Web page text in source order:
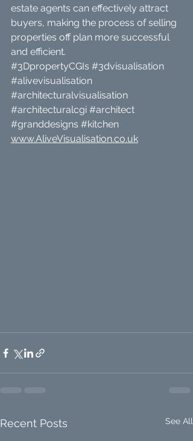
estate agents can effectively attract
buyers, making the process of selling
properties off plan more successful
and efficient.
#3DpropertyCGIs #3dvisualisation
#alivevisualisation
#architecturalvisualisation
#architecturalcgi #architect
#granddesigns #kitchen
www.AliveVisualisation.co.uk
Recent Posts See All